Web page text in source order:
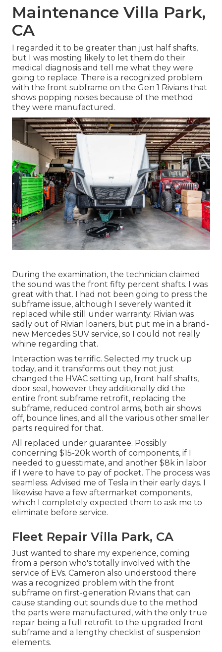
Maintenance Villa Park,
CA
I regarded it to be greater than just half shafts,
but I was mosting likely to let them do their
medical diagnosis and tell me what they were
going to replace. There is a recognized problem
with the front subframe on the Gen 1 Rivians that
shows popping noises because of the method
they were manufactured.
During the examination, the technician claimed
the sound was the front fifty percent shafts. I was
great with that. I had not been going to press the
subframe issue, although I severely wanted it
replaced while still under warranty. Rivian was
sadly out of Rivian loaners, but put me in a brand-
new Mercedes SUV service, so I could not really
whine regarding that.
Interaction was terrific. Selected my truck up
today, and it transforms out they not just
changed the HVAC setting up, front half shafts,
door seal, however they additionally did the
entire front subframe retrofit, replacing the
subframe, reduced control arms, both air shows
off, bounce lines, and all the various other smaller
parts required for that.
All replaced under guarantee. Possibly
concerning $15-20k worth of components, if I
needed to guesstimate, and another $8k in labor
if I were to have to pay of pocket. The process was
seamless. Advised me of Tesla in their early days. I
likewise have a few aftermarket components,
which I completely expected them to ask me to
eliminate before service.
Fleet Repair Villa Park, CA
Just wanted to share my experience, coming
from a person who's totally involved with the
service of EVs. Cameron also understood there
was a recognized problem with the front
subframe on first-generation Rivians that can
cause standing out sounds due to the method
the parts were manufactured, with the only true
repair being a full retrofit to the upgraded front
subframe and a lengthy checklist of suspension
elements.